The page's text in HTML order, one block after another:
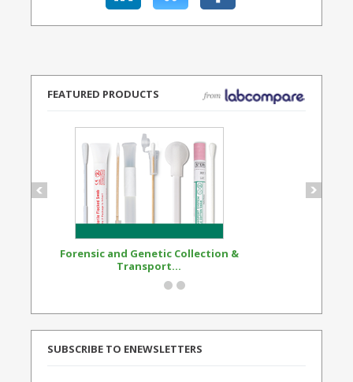
FEATURED PRODUCTS
Forensic and Genetic Collection &
Transport...
SUBSCRIBE TO ENEWSLETTERS